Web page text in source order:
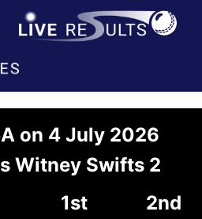
on 4 July 2026
Witney Swifts 2
1st
2nd